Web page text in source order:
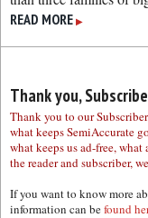
READ MORE ▶
Thank you,
Thank you to our
what keeps SemiAccurate
what keeps us ad-free,
the reader and subscriber,
If you want to know more
information can befound